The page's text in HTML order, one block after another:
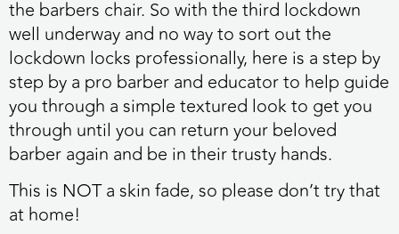
the barbers chair. So with the third lockdown
well underway and no way to sort out the
lockdown locks professionally, here is a step by
step by a pro barber and educator to help guide
you through a simple textured look to get you
through until you can return your beloved
barber again and be in their trusty hands.
This is NOT a skin fade, so please don’t try that
at home!